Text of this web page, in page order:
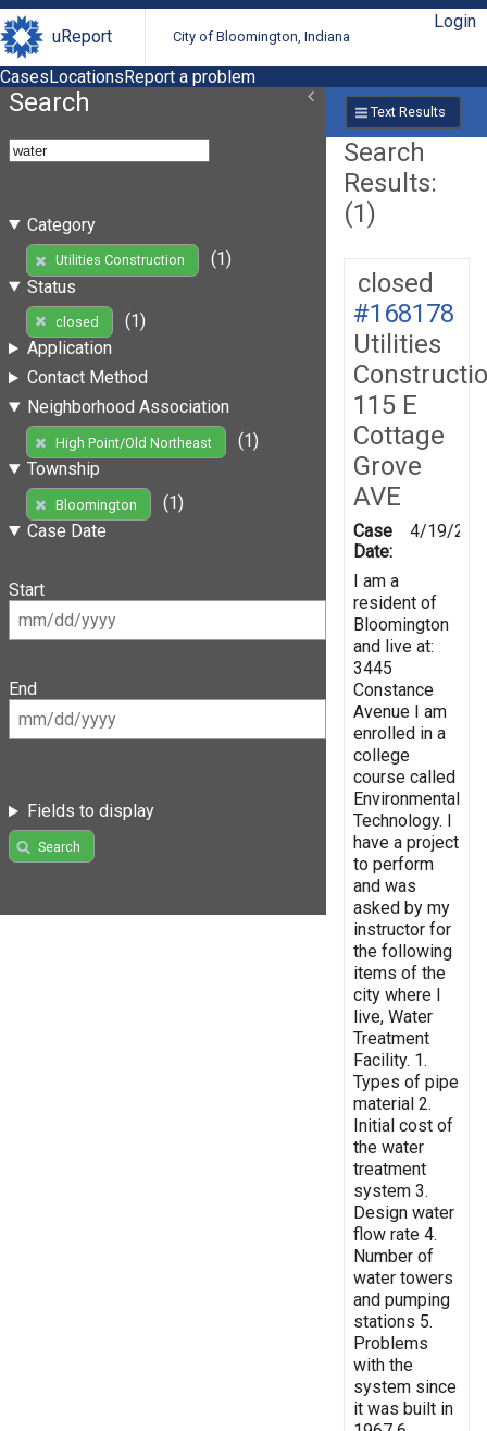
uReport City of Bloomington, Indiana
Login
CasesLocationsReport a problem
Search
Category
Utilities Construction
(1)
Status
closed
(1)
Application
Contact Method
Neighborhood Association
High Point/Old Northeast
(1)
Township
Bloomington
(1)
Case Date
Start
End
Fields to display
Search
Text Results
Search
Results:
(1)
closed
#168178
Utilities
115 E
Cottage
Grove
AVE
Case
Date:
4/19/
I am a
resident of
Bloomington
and live at:
3445
Constance
Avenue I am
enrolled in a
college
course called
Environmental
Technology. I
have a project
to perform
and was
asked by my
instructor for
the following
items of the
city where I
live, Water
Treatment
Facility. 1.
Types of pipe
material 2.
Initial cost of
the water
treatment
system 3.
Design water
flow rate 4.
Number of
water towers
and pumping
stations 5.
Problems
with the
system since
it was built in